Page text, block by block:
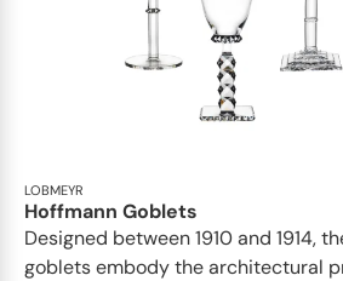
LOBMEYR
Hoffmann Goblets
Designed between 1910 and 1914,
goblets embody the architectural